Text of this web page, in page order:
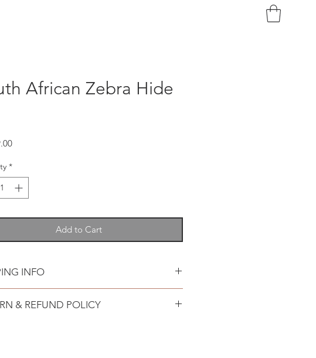
African Zebra Hide
Price
*
Add to Cart
INFO
& REFUND POLICY